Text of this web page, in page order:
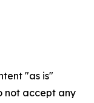
"as is"
not accept any